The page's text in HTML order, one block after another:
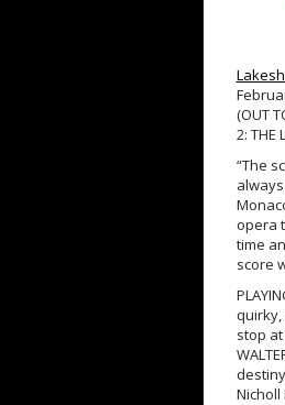
(OUT
2: THE
“The
opera
time
score
stop
Nicholl